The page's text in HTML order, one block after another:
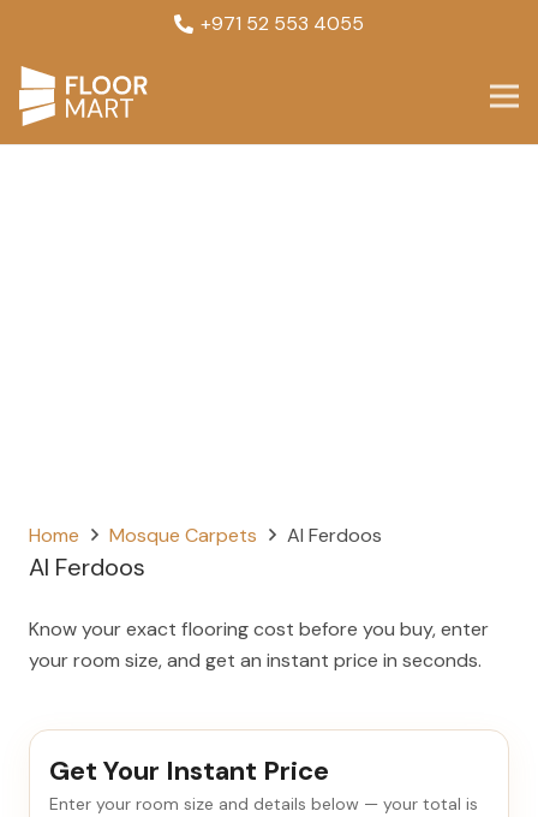
+971 52 553 4055
Home Mosque Carpets Al Ferdoos
Al Ferdoos
Know your exact flooring cost before you buy, enter
your room size, and get an instant price in seconds.
Get Your Instant Price
Enter your room size and details below — your total is